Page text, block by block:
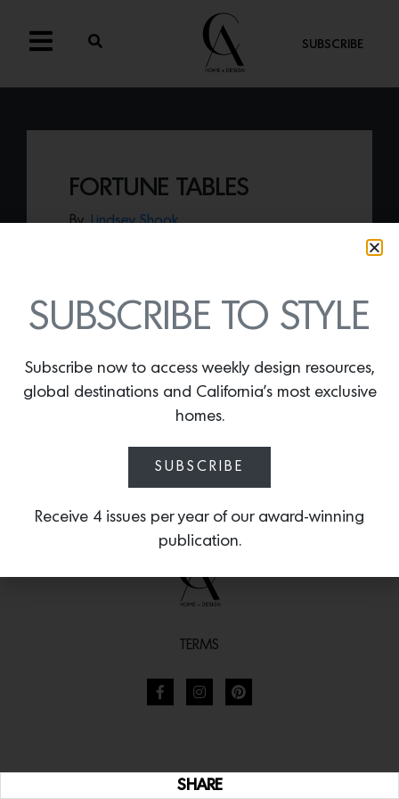
SHARE
SUBSCRIBE
FORTUNE TABLES
By Lindsey Shook
standalone or be configured together to
offer an expansive tablescape.
TERMS
SUBSCRIBE TO STYLE
Subscribe now to access weekly design resources,
global destinations and California’s most exclusive
homes.
SUBSCRIBE
Receive 4 issues per year of our award-winning
publication.